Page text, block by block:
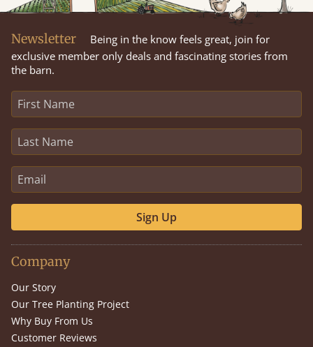
Newsletter
Being in the know feels great, join for
exclusive member only deals and fascinating stories from
the barn.
Sign Up
Company
Our Story
Our Tree Planting Project
Why Buy From Us
Customer Reviews